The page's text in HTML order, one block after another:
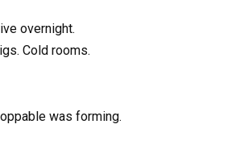
overnight.
Cold rooms.
was forming.